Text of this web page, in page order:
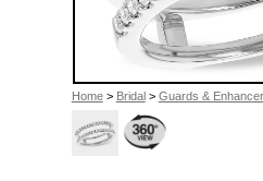
Home> Bridal > Guards &